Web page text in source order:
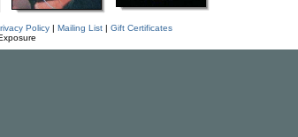
Policy| Mailing List| Gift Certificates